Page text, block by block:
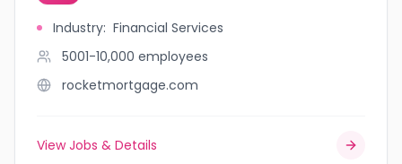
Industry: Financial Services
5001-10,000 employees
rocketmortgage.com
View Jobs & Details